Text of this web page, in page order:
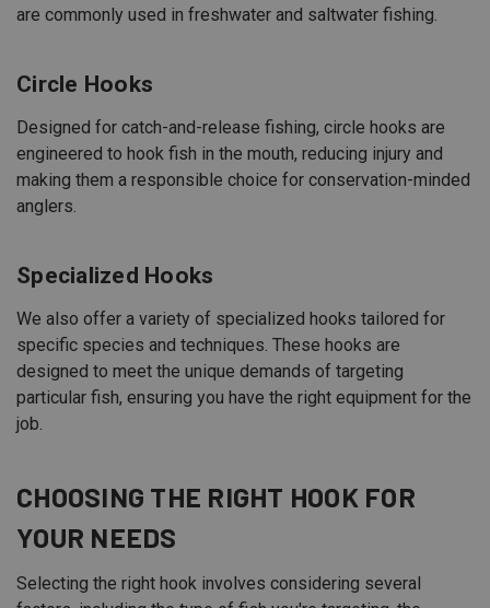
are commonly used in freshwater and saltwater fishing.
Circle Hooks
Designed for catch-and-release fishing, circle hooks are
engineered to hook fish in the mouth, reducing injury and
making them a responsible choice for conservation-minded
anglers.
Specialized Hooks
We also offer a variety of specialized hooks tailored for
specific species and techniques. These hooks are
designed to meet the unique demands of targeting
particular fish, ensuring you have the right equipment for the
job.
CHOOSING THE RIGHT HOOK FOR
YOUR NEEDS
Selecting the right hook involves considering several